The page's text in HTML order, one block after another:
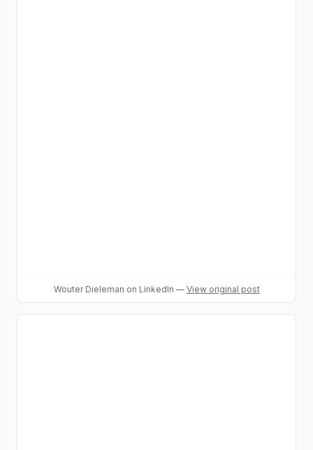
Wouter Dieleman on LinkedIn — View original post